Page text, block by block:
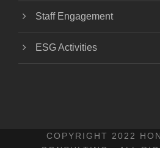
Staff Engagement
ESG Activities
COPYRIGHT 2022